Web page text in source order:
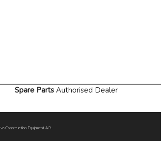
Spare Parts Authorised Dealer
Construction Equipment AB.